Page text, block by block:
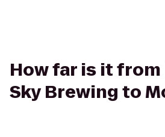
How far is it from
Sky Brewing to